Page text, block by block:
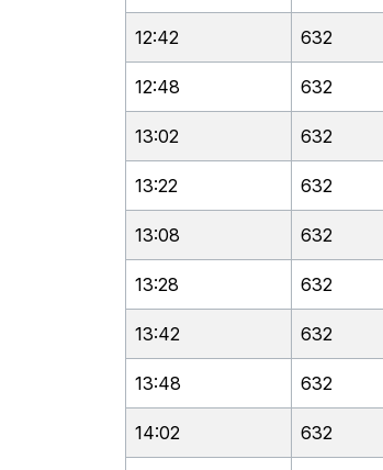
12:42 632
12:48 632
13:02 632
13:22 632
13:08 632
13:28 632
13:42 632
13:48 632
14:02 632